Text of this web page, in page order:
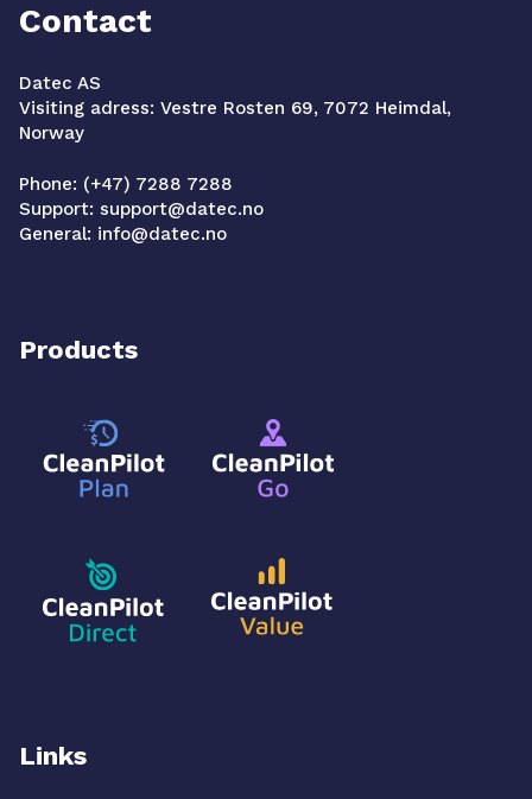
Contact
Datec AS
Visiting adress: Vestre Rosten 69, 7072 Heimdal,
Norway
Phone: (+47) 7288 7288
Support: support@datec.no
General: info@datec.no
Products
Links